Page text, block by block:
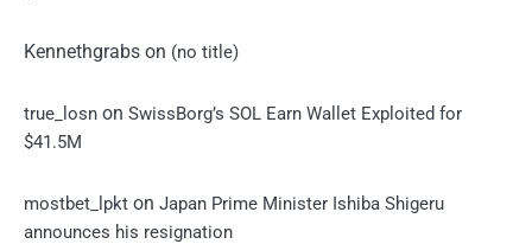
Kennethgrabs on (no title)
true_losn on SwissBorg’s SOL Earn Wallet Exploited for
$41.5M
mostbet_lpkt on Japan Prime Minister Ishiba Shigeru
announces his resignation